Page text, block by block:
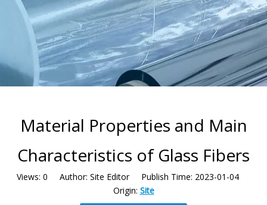
Material Properties and Main
Characteristics of Glass Fibers
Views: 0 Author: Site Editor Publish Time: 2023-01-04
Origin: Site